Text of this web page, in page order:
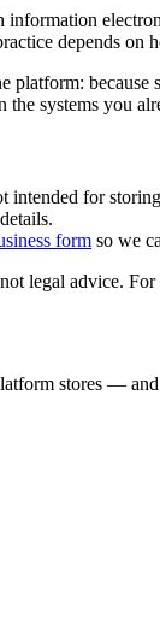
depends
systems you
for
form so we
legal advice.
stores — and